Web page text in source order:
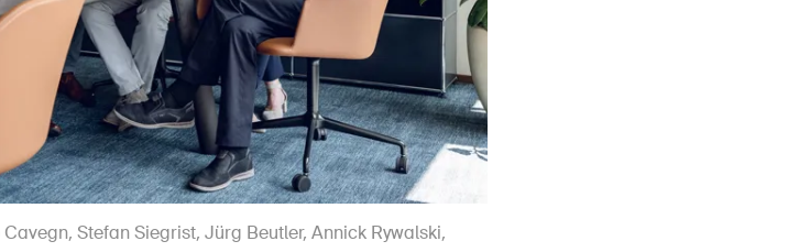
Stefan Siegrist, Jürg Beutler, Annick Rywalski,